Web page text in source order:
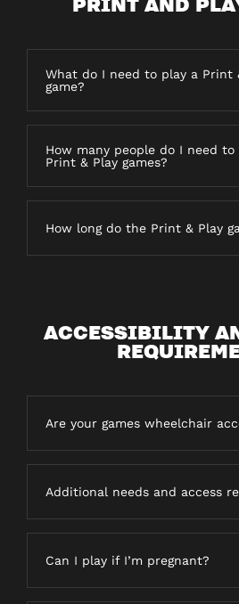
What do I need to play a Print
game?
How many people do I need
Print & Play games?
How long do the Print & Play
ACCESSIBILITY
Are your games wheelchair
Additional needs and access
Can I play if I’m pregnant?